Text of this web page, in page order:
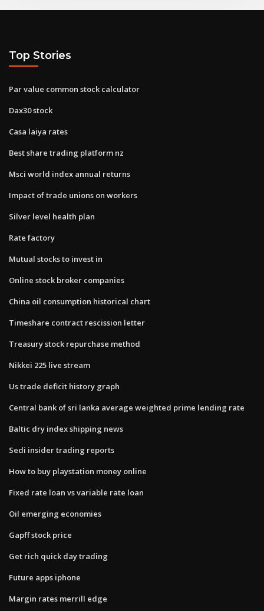
Top Stories
Par value common stock calculator
Dax30 stock
Casa laiya rates
Best share trading platform nz
Msci world index annual returns
Impact of trade unions on workers
Silver level health plan
Rate factory
Mutual stocks to invest in
Online stock broker companies
China oil consumption historical chart
Timeshare contract rescission letter
Treasury stock repurchase method
Nikkei 225 live stream
Us trade deficit history graph
Central bank of sri lanka average weighted prime lending rate
Baltic dry index shipping news
Sedi insider trading reports
How to buy playstation money online
Fixed rate loan vs variable rate loan
Oil emerging economies
Gapff stock price
Get rich quick day trading
Future apps iphone
Margin rates merrill edge